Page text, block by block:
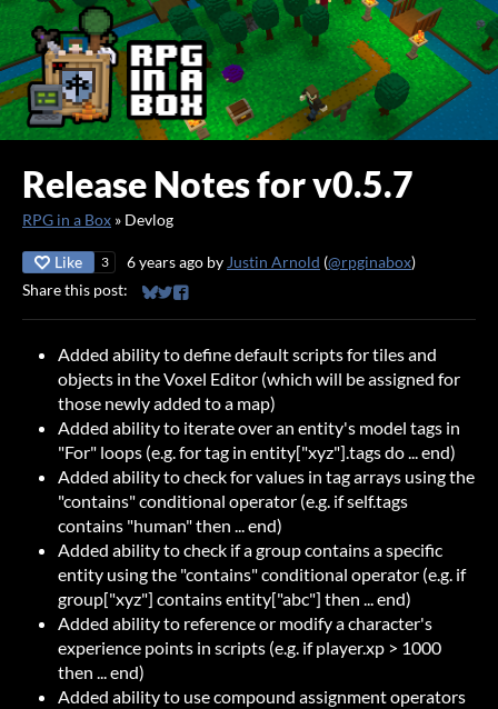
Release Notes for v0.5.7
RPG in a Box » Devlog
Like 3 6 years ago byJustin Arnold (@rpginabox)
Share this post:
Share on Bluesky
Share on Twitter
Share on Facebook
Added ability to define default scripts for tiles and
objects in the Voxel Editor (which will be assigned for
those newly added to a map)
Added ability to iterate over an entity's model tags in
"For" loops (e.g. for tag in entity["xyz"].tags do ... end)
Added ability to check for values in tag arrays using the
"contains" conditional operator (e.g. if self.tags
contains "human" then ... end)
Added ability to check if a group contains a specific
entity using the "contains" conditional operator (e.g. if
group["xyz"] contains entity["abc"] then ... end)
Added ability to reference or modify a character's
experience points in scripts (e.g. if player.xp > 1000
then ... end)
Added ability to use compound assignment operators